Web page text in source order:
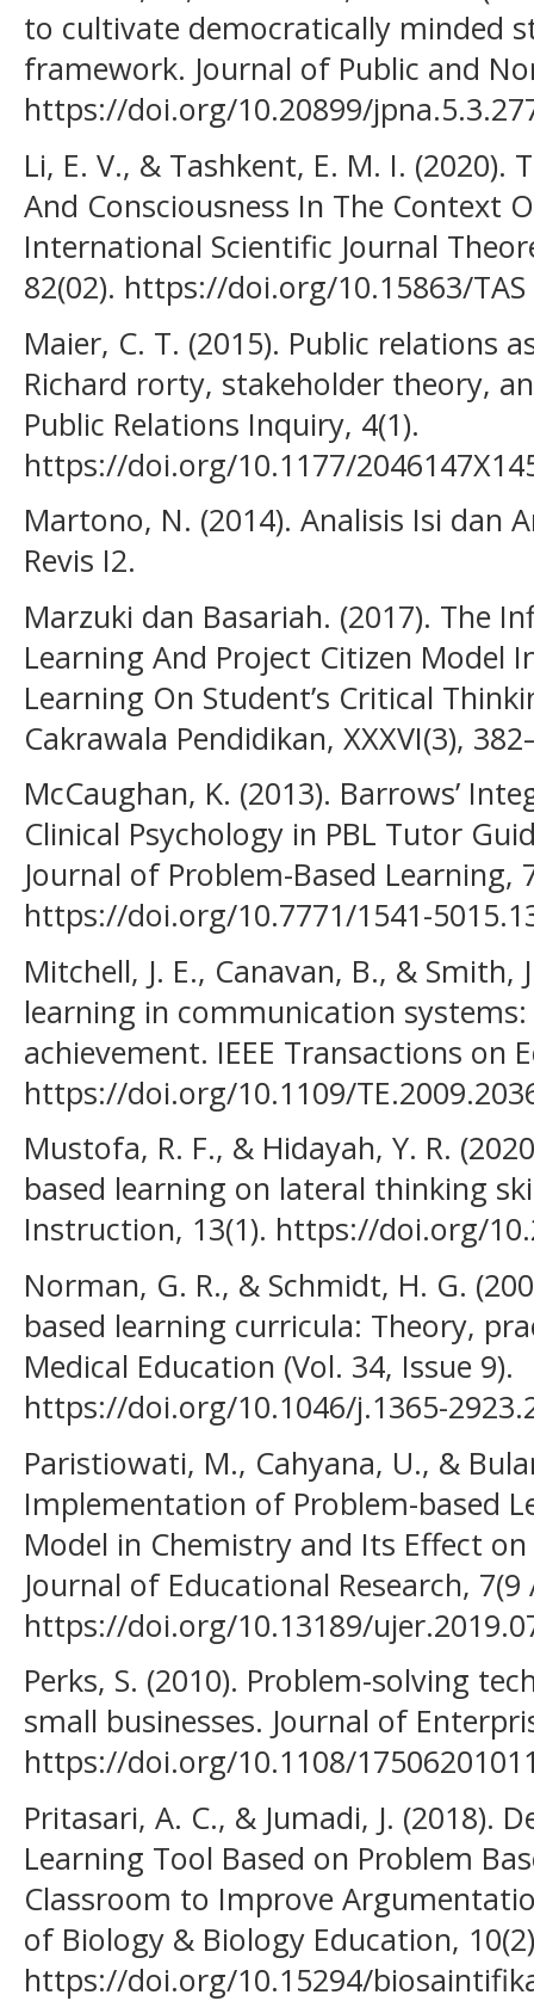
to cultivate democratically minded
framework. Journal of Public and
https://doi.org/10.20899/
Li, E. V., & Tashkent, E. M. I. (2020).
And Consciousness In The Context
International Scientific Journal
82(02). https://doi.org/10.15863/TAS
Maier, C. T. (2015). Public relations
Richard rorty, stakeholder theory,
Public Relations Inquiry, 4(1).
https://doi.org/10.1177/
Martono, N. (2014). Analisis Isi dan
Revis I2.
Marzuki dan Basariah. (2017). The
Learning And Project Citizen Model
Learning On Student’s Critical
Cakrawala Pendidikan, XXXVI(3),
McCaughan, K. (2013). Barrows’
Clinical Psychology in PBL Tutor
Journal of Problem-Based Learning,
https://doi.org/10.7771/1541-
Mitchell, J. E., Canavan, B., & Smith,
learning in communication
achievement. IEEE Transactions on
https://doi.org/10.1109/
Mustofa, R. F., & Hidayah, Y. R.
based learning on lateral thinking
Instruction, 13(1). https://doi.org/
Norman, G. R., & Schmidt, H. G.
based learning curricula: Theory,
Medical Education (Vol. 34, Issue 9).
https://doi.org/10.1046/j.1365-
Paristiowati, M., Cahyana, U., &
Implementation of Problem-based
Model in Chemistry and Its Effect
Journal of Educational Research, 7(9
https://doi.org/10.13189/
Perks, S. (2010). Problem-solving
small businesses. Journal of
https://doi.org/10.1108/
Pritasari, A. C., & Jumadi, J. (2018).
Learning Tool Based on Problem
Classroom to Improve
of Biology & Biology Education,
https://doi.org/10.15294/